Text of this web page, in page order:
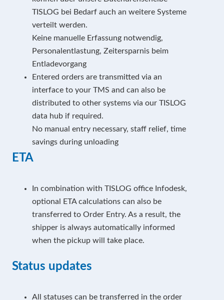
TISLOG bei Bedarf auch an weitere Systeme
verteilt werden.
Keine manuelle Erfassung notwendig,
Personalentlastung, Zeitersparnis beim
Entladevorgang
Entered orders are transmitted via an
interface to your TMS and can also be
distributed to other systems via our TISLOG
data hub if required.
No manual entry necessary, staff relief, time
savings during unloading
ETA
In combination with TISLOG office Infodesk,
optional ETA calculations can also be
transferred to Order Entry. As a result, the
shipper is always automatically informed
when the pickup will take place.
Status updates
All statuses can be transferred in the order